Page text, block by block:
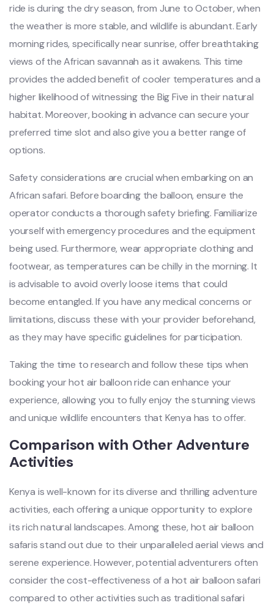
ride is during the dry season, from June to October, when
the weather is more stable, and wildlife is abundant. Early
morning rides, specifically near sunrise, offer breathtaking
views of the African savannah as it awakens. This time
provides the added benefit of cooler temperatures and a
higher likelihood of witnessing the Big Five in their natural
habitat. Moreover, booking in advance can secure your
preferred time slot and also give you a better range of
options.
Safety considerations are crucial when embarking on an
African safari. Before boarding the balloon, ensure the
operator conducts a thorough safety briefing. Familiarize
yourself with emergency procedures and the equipment
being used. Furthermore, wear appropriate clothing and
footwear, as temperatures can be chilly in the morning. It
is advisable to avoid overly loose items that could
become entangled. If you have any medical concerns or
limitations, discuss these with your provider beforehand,
as they may have specific guidelines for participation.
Taking the time to research and follow these tips when
booking your hot air balloon ride can enhance your
experience, allowing you to fully enjoy the stunning views
and unique wildlife encounters that Kenya has to offer.
Comparison with Other Adventure
Activities
Kenya is well-known for its diverse and thrilling adventure
activities, each offering a unique opportunity to explore
its rich natural landscapes. Among these, hot air balloon
safaris stand out due to their unparalleled aerial views and
serene experience. However, potential adventurers often
consider the cost-effectiveness of a hot air balloon safari
compared to other activities such as traditional safari